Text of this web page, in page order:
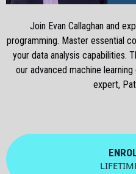
Join Evan Callaghan and
programming. Master essential
your data analysis capabilities.
our advanced machine
expert,